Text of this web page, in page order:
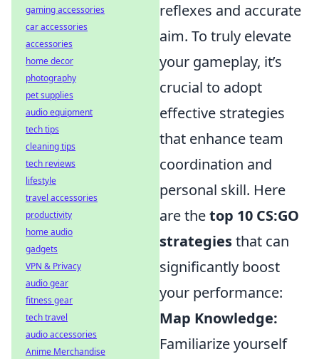
reflexes and accurate
aim. To truly elevate
your gameplay, it’s
crucial to adopt
effective strategies
that enhance team
coordination and
personal skill. Here
are thetop 10 CS:GO
strategiesthat can
significantly boost
your performance:
Map Knowledge:
Familiarize yourself
gaming accessories
car accessories
accessories
home decor
photography
pet supplies
audio equipment
tech tips
cleaning tips
tech reviews
lifestyle
travel accessories
productivity
home audio
gadgets
VPN & Privacy
audio gear
fitness gear
tech travel
audio accessories
Anime Merchandise